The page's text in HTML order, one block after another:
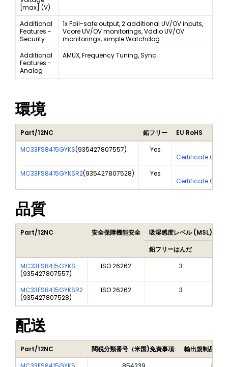
[max] (V)
Additional
Features -
Security
1x Fail-safe output, 2 additional UV/OV inputs,
Vcore UV/OV monitorings, Vddio UV/OV
monitorings, simple Watchdog
Additional
Features -
Analog
AMUX, Frequency Tuning, Sync
環境
Part/12NC 鉛フリー
EU RoHS
MC33FS8415GYKS(935427807557) Yes
Certificate Of
MC33FS8415GYKSR2(935427807528) Yes
Certificate Of
品質
Part/12NC 安全保障機能安全 吸湿感度レベル (MSL)
鉛フリーはんだ
MC33FS8415GYKS
(935427807557)
ISO 26262 3
MC33FS8415GYKSR2
(935427807528)
ISO 26262 3
配送
Part/12NC 関税分類番号（米国)免責事項:
輸出規制品目